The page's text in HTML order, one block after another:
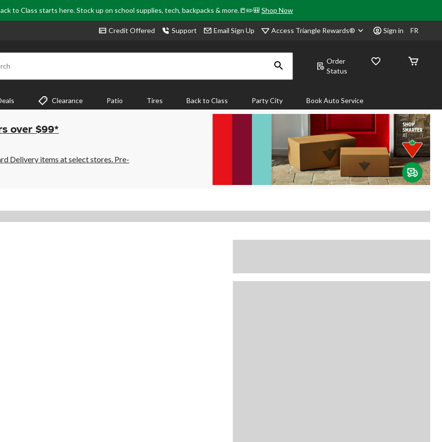
to Class starts here. Stock up on school supplies, tech, backpacks & more.📒✏️🎒Shop Now
Credit Offered Support Email Sign Up Access Triangle Rewards® Sign in FR
Order
Status
Clearance Patio Tires Back to Class Party City Book Auto Service
over $99*
Delivery items at select stores. Pre-